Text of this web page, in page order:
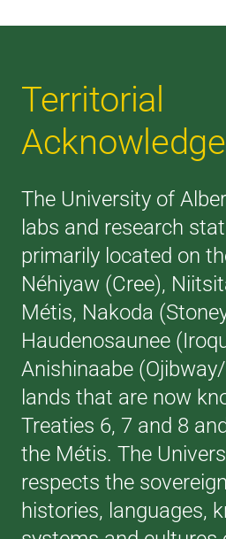
Territorial
The University of
labs and research
primarily located on
Néhiyaw (Cree),
Métis, Nakoda
Haudenosaunee
Anishinaabe
lands that are now
Treaties 6, 7 and 8
the Métis. The
respects the
histories, languages,